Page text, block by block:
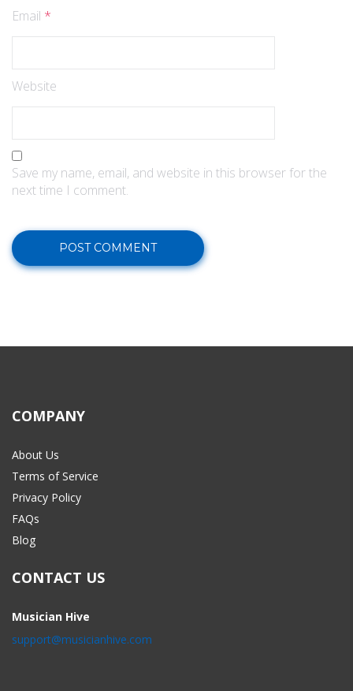
Email *
Website
Save my name, email, and website in this browser for the
next time I comment.
COMPANY
About Us
Terms of Service
Privacy Policy
FAQs
Blog
CONTACT US
Musician Hive
support@musicianhive.com